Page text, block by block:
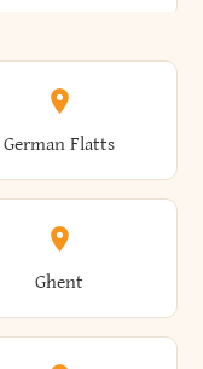
Atlantic Beach
Auburn
Cohoes
Cold Brook
East Rochester
East Syracuse
German Flatts
Ghent